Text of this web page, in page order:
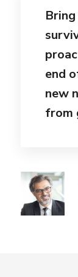
end
new
from